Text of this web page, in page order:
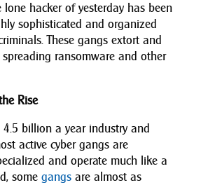
lone hacker of yesterday has been
sophisticated and organized
These gangs extort and
ransomware and other
Rise
4.5 billion a year industry and
active cyber gangs are
and operate much like a
some gangsare almost as